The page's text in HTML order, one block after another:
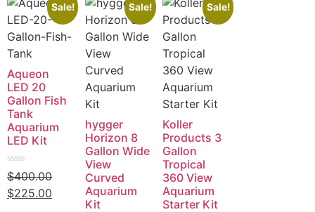
Aqueon
LED 20
Gallon Fish
Tank
Aquarium
LED Kit
Rated
0
out
of
Sale!
$400.00
$225.00
hygger
Horizon 8
Gallon Wide
View
Curved
Aquarium
Kit
Sale!
Koller
Products 3
Gallon
Tropical
360 View
Aquarium
Starter Kit
Sale!